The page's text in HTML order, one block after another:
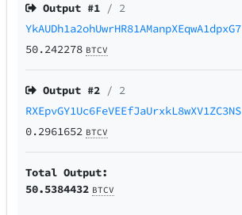
Output #1 / 2
YkAUDh1a2ohUwrHR81AManpXEqwA1dpxG7
50.242278 BTCV
Output #2 / 2
RXEpvGY1Uc6FeVEEfJaUrxkL8wXV1ZC3NS
0.2961652 BTCV
Total Output:
50.5384432 BTCV